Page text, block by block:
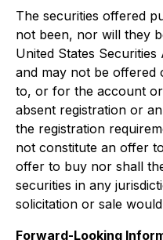
The securities offered
not been, nor will they
United States
and may not be offered
to, or for the account
absent registration or
the registration
not constitute an offer
offer to buy nor shall
securities in any
solicitation or sale
Forward-Looking